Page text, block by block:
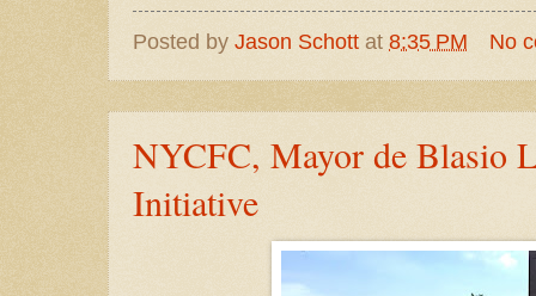
Posted by Jason Schott at 8:35 PM No
NYCFC, Mayor de Blasio
Initiative